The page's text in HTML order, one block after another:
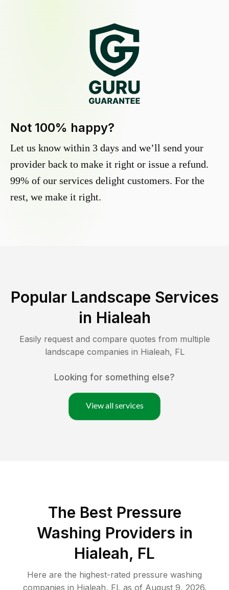
Not 100% happy?
Let us know within 3 days and we’ll send your
provider back to make it right or issue a refund.
99% of our services delight customers. For the
rest, we make it right.
Popular Landscape Services
in Hialeah
Easily request and compare quotes from multiple
landscape companies in Hialeah, FL
Looking for something else?
View all services
The Best Pressure
Washing Providers in
Hialeah, FL
Here are the highest-rated pressure washing
companies in Hialeah, FLas of August 9, 2026.